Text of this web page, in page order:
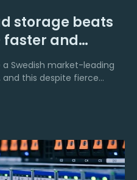
storage beats
faster and
Swedish market-leading
and this despite fierce
and DBaaS.
have a committed 24x7